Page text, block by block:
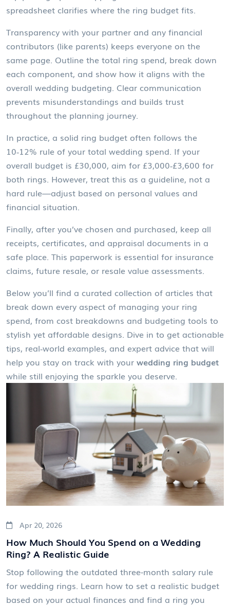
spreadsheet clarifies where the ring budget fits.
Transparency with your partner and any financial
contributors (like parents) keeps everyone on the
same page. Outline the total ring spend, break down
each component, and show how it aligns with the
overall wedding budgeting. Clear communication
prevents misunderstandings and builds trust
throughout the planning journey.
In practice, a solid ring budget often follows the
10‑12% rule of your total wedding spend. If your
overall budget is £30,000, aim for £3,000‑£3,600 for
both rings. However, treat this as a guideline, not a
hard rule—adjust based on personal values and
financial situation.
Finally, after you’ve chosen and purchased, keep all
receipts, certificates, and appraisal documents in a
safe place. This paperwork is essential for insurance
claims, future resale, or resale value assessments.
Below you’ll find a curated collection of articles that
break down every aspect of managing your ring
spend, from cost breakdowns and budgeting tools to
stylish yet affordable designs. Dive in to get actionable
tips, real‑world examples, and expert advice that will
help you stay on track with your wedding ring budget
while still enjoying the sparkle you deserve.
Apr 20, 2026
How Much Should You Spend on a Wedding
Ring? A Realistic Guide
Stop following the outdated three-month salary rule
for wedding rings. Learn how to set a realistic budget
based on your actual finances and find a ring you